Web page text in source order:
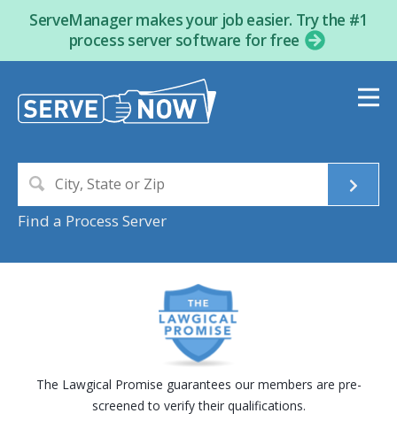
ServeManager makes your job easier. Try the #1
process server software for free
Find a Process Server
The Lawgical Promise guarantees our members are pre-
screened to verify their qualifications.